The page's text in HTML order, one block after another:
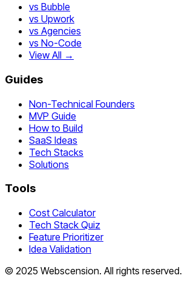
vs Bubble
vs Upwork
vs Agencies
vs No-Code
View All →
Guides
Non-Technical Founders
MVP Guide
How to Build
SaaS Ideas
Tech Stacks
Solutions
Tools
Cost Calculator
Tech Stack Quiz
Feature Prioritizer
Idea Validation
© 2025 Webscension. All rights reserved.